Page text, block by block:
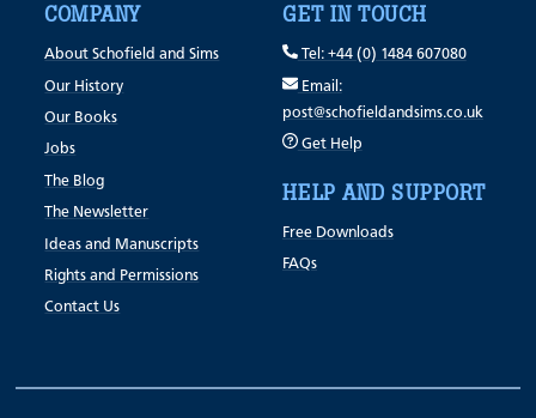
COMPANY
About Schofield and Sims
Our History
Our Books
Jobs
The Blog
The Newsletter
Ideas and Manuscripts
Rights and Permissions
Contact Us
GET IN TOUCH
Tel: +44 (0) 1484 607080
Email:
post@schofieldandsims.co.uk
Get Help
HELP AND SUPPORT
Free Downloads
FAQs